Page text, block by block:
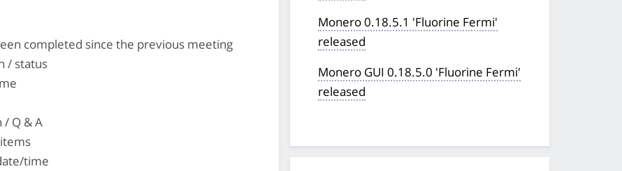
completed since the previous meeting
/ status
/ Q & A
time
Monero 0.18.5.1 'Fluorine Fermi'
released
Monero GUI 0.18.5.0 'Fluorine Fermi'
released